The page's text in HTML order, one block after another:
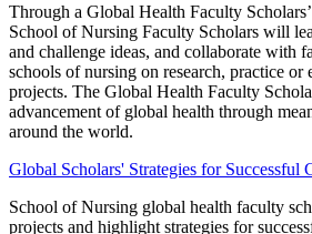
Through a Global Health Faculty
School of Nursing Faculty Scholars will
and challenge ideas, and collaborate with
schools of nursing on research, practice or
projects. The Global Health Faculty
advancement of global health through
around the world.
Global Scholars' Strategies for Successful
School of Nursing global health faculty
projects and highlight strategies for